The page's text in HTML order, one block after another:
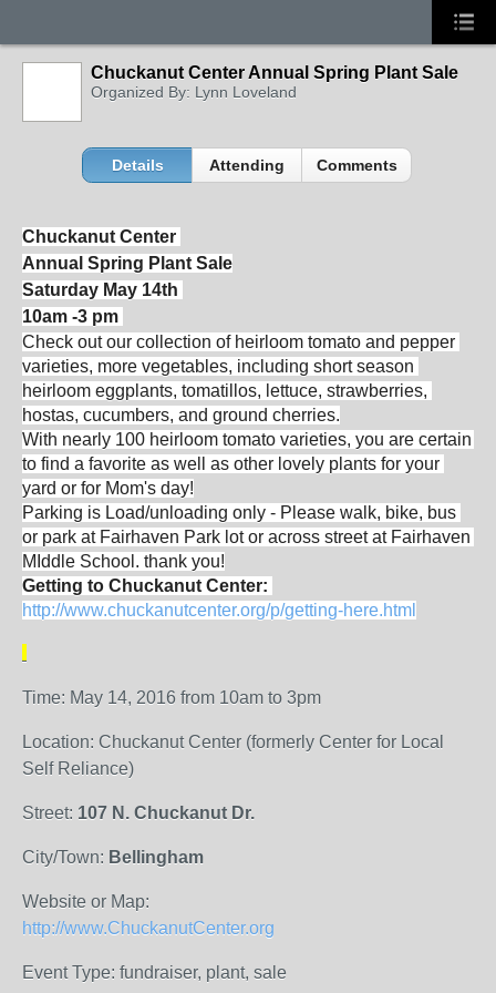
Chuckanut Center Annual Spring Plant Sale
Organized By: Lynn Loveland
Details Attending Comments
Chuckanut Center
Annual Spring Plant Sale
Saturday May 14th
10am -3 pm
Check out our collection of heirloom tomato and pepper
varieties, more vegetables, including short season
heirloom eggplants, tomatillos, lettuce, strawberries,
hostas, cucumbers, and ground cherries.
With nearly 100 heirloom tomato varieties, you are certain
to find a favorite as well as other lovely plants for your
yard or for Mom's day!
Parking is Load/unloading only - Please walk, bike, bus
or park at Fairhaven Park lot or across street at Fairhaven
MIddle School. thank you!
http://www.chuckanutcenter.org/p/getting-here.html
Time: May 14, 2016 from 10am to 3pm
Location: Chuckanut Center (formerly Center for Local
Self Reliance)
Street: 107 N. Chuckanut Dr.
City/Town: Bellingham
Website or Map:
http://www.ChuckanutCenter.org
Event Type: fundraiser, plant, sale